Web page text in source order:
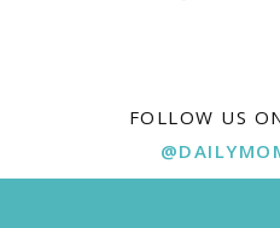
FOLLOW US